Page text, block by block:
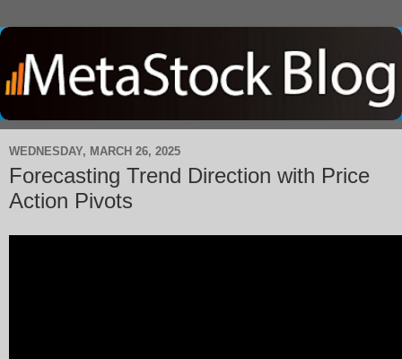
WEDNESDAY, MARCH 26, 2025
Forecasting Trend Direction with Price
Action Pivots